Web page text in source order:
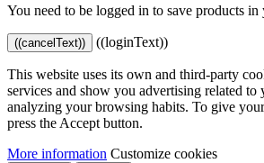
You need to be logged in to save products
((cancelText)) ((loginText))
This website uses its own and third-party
services and show you advertising related to
analyzing your browsing habits. To give
press the Accept button.
More information Customize cookies